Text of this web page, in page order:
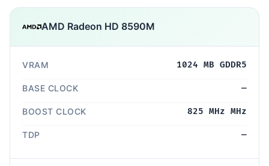
AMD Radeon HD 8590M
VRAM 1024 MB GDDR5
BASE CLOCK —
BOOST CLOCK 825 MHz MHz
TDP —